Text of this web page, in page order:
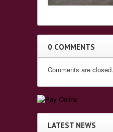
0 COMMENTS
Comments are closed.
LATEST NEWS